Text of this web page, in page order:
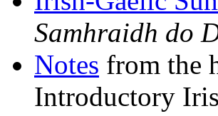
Samhraidh do
Notes from the
Introductory